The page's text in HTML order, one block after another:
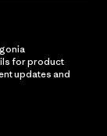
for product
updates and